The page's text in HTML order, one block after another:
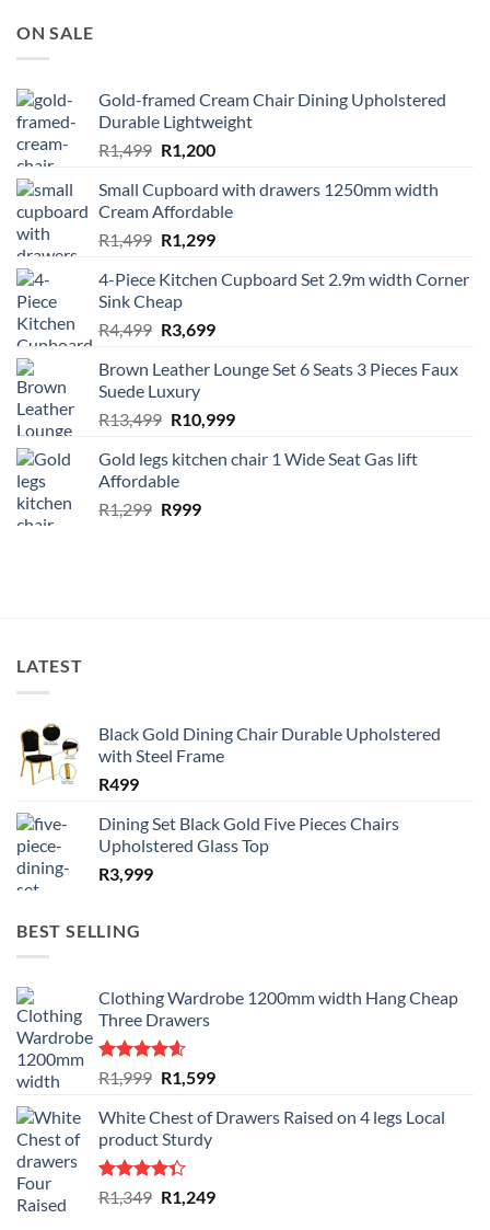
ON SALE
Gold-framed Cream Chair Dining Upholstered
Durable Lightweight
R1,499 Original
was:
R1,499.
R1,200Current
is:
R1,200.
Small Cupboard with drawers 1250mm width
Cream Affordable
R1,499 Original
was:
R1,499.
R1,299Current
is:
4-Piece Kitchen Cupboard Set 2.9m width Corner
Sink Cheap
R4,499 Original
was:
R4,499.
R3,699Current
is:
Brown Leather Lounge Set 6 Seats 3 Pieces Faux
Suede Luxury
R13,499 Original
was:
R13,499.
R10,999Current
is:
Gold legs kitchen chair 1 Wide Seat Gas lift
Affordable
R1,299 Original
R999Current
LATEST
Black Gold Dining Chair Durable Upholstered
with Steel Frame
R499
Dining Set Black Gold Five Pieces Chairs
Upholstered Glass Top
R3,999
BEST SELLING
Clothing Wardrobe 1200mm width Hang Cheap
Three Drawers
Rated4.59
out of 5
R1,999 Original
was:
R1,999.
R1,599Current
is:
White Chest of Drawers Raised on 4 legs Local
product Sturdy
Rated
4.33
R1,349 Original
R1,249Current